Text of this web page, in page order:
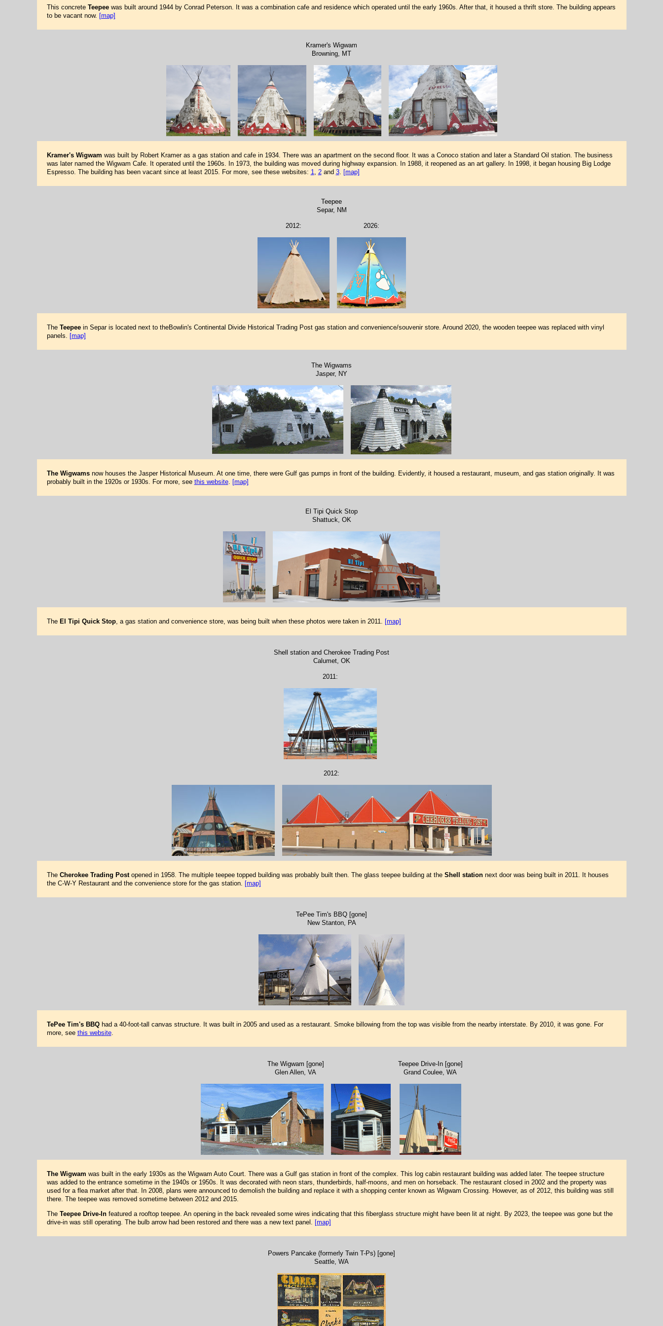
This concrete Teepeewas built around 1944 by Conrad Peterson. It was a combination cafe and residence which operated until the early 1960s. After that, it housed a thrift store. The building appears
to be vacant now. [map]
Kramer's Wigwam
Browning, MT
Kramer's Wigwam was built by Robert Kramer as a gas station and cafe in 1934. There was an apartment on the second floor. It was a Conoco station and later a Standard Oil station. The business
was later named the Wigwam Cafe. It operated until the 1960s. In 1973, the building was moved during highway expansion. In 1988, it reopened as an art gallery. In 1998, it began housing Big Lodge
Espresso. The building has been vacant since at least 2015. For more, see these websites: 1, 2and 3. [map]
Teepee
Separ, NM
2012: 2026:
The Teepeein Separ is located next to theBowlin's Continental Divide Historical Trading Post gas station and convenience/souvenir store. Around 2020, the wooden teepee was replaced with vinyl
panels. [map]
The Wigwams
Jasper, NY
The Wigwamsnow houses the Jasper Historical Museum. At one time, there were Gulf gas pumps in front of the building. Evidently, it housed a restaurant, museum, and gas station originally. It was
probably built in the 1920s or 1930s. For more, see this website. [map]
El Tipi Quick Stop
Shattuck, OK
The El Tipi Quick Stop, a gas station and convenience store, was being built when these photos were taken in 2011. [map]
Shell station and Cherokee Trading Post
Calumet, OK
2011:
2012:
The Cherokee Trading Postopened in 1958. The multiple teepee topped building was probably built then. The glass teepee building at the Shell stationnext door was being built in 2011. It houses
the C-W-Y Restaurant and the convenience store for the gas station. [map]
TePee Tim's BBQ [gone]
New Stanton, PA
TePee Tim's BBQhad a 40-foot-tall canvas structure. It was built in 2005 and used as a restaurant. Smoke billowing from the top was visible from the nearby interstate. By 2010, it was gone. For
more, see this website.
The Wigwam [gone]
Glen Allen, VA
Teepee Drive-In [gone]
Grand Coulee, WA
The Wigwam was built in the early 1930s as the Wigwam Auto Court. There was a Gulf gas station in front of the complex. This log cabin restaurant building was added later. The teepee structure
was added to the entrance sometime in the 1940s or 1950s. It was decorated with neon stars, thunderbirds, half-moons, and men on horseback. The restaurant closed in 2002 and the property was
used for a flea market after that. In 2008, plans were announced to demolish the building and replace it with a shopping center known as Wigwam Crossing. However, as of 2012, this building was still
there. The teepee was removed sometime between 2012 and 2015.
The Teepee Drive-Infeatured a rooftop teepee. An opening in the back revealed some wires indicating that this fiberglass structure might have been lit at night. By 2023, the teepee was gone but the
drive-in was still operating. The bulb arrow had been restored and there was a new text panel. [map]
Powers Pancake (formerly Twin T-Ps) [gone]
Seattle, WA